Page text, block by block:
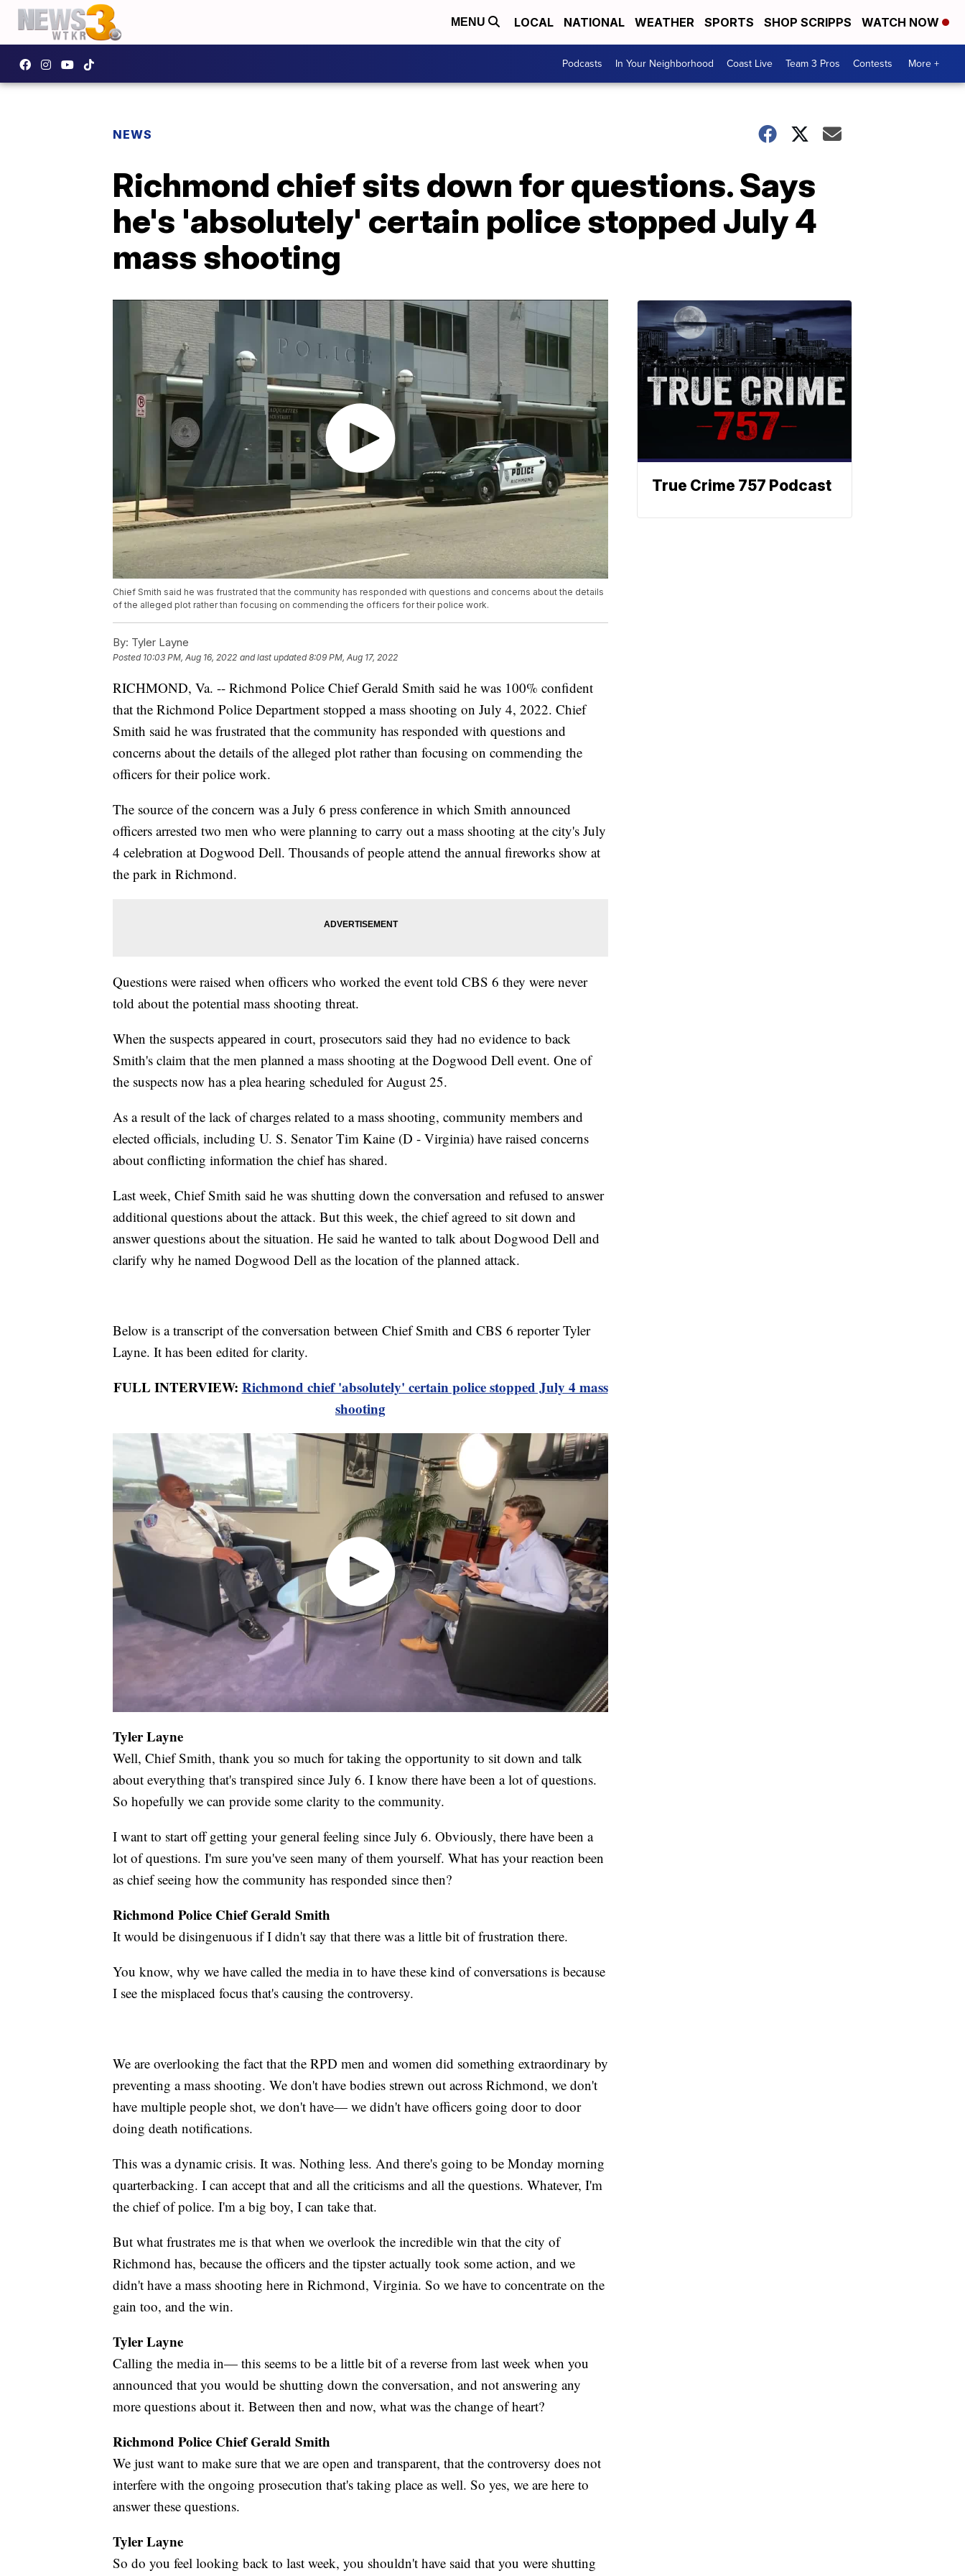
MENU LOCAL NATIONAL WEATHER SPORTS SHOP SCRIPPS WATCH NOW
Podcasts In Your Neighborhood Coast Live Team 3 Pros Contests More +
NEWS
Richmond chief sits down for questions. Says
he's 'absolutely' certain police stopped July 4
mass shooting
Chief Smith said he was frustrated that the community has responded with questions and concerns about the details
of the alleged plot rather than focusing on commending the officers for their police work.
By: Tyler Layne
Posted 10:03 PM, Aug 16, 2022 and last updated 8:09 PM, Aug 17, 2022
RICHMOND, Va. -- Richmond Police Chief Gerald Smith said he was 100% confident
that the Richmond Police Department stopped a mass shooting on July 4, 2022. Chief
Smith said he was frustrated that the community has responded with questions and
concerns about the details of the alleged plot rather than focusing on commending the
officers for their police work.
The source of the concern was a July 6 press conference in which Smith announced
officers arrested two men who were planning to carry out a mass shooting at the city's July
4 celebration at Dogwood Dell. Thousands of people attend the annual fireworks show at
the park in Richmond.
Questions were raised when officers who worked the event told CBS 6 they were never
told about the potential mass shooting threat.
When the suspects appeared in court, prosecutors said they had no evidence to back
Smith's claim that the men planned a mass shooting at the Dogwood Dell event. One of
the suspects now has a plea hearing scheduled for August 25.
As a result of the lack of charges related to a mass shooting, community members and
elected officials, including U. S. Senator Tim Kaine (D - Virginia) have raised concerns
about conflicting information the chief has shared.
Last week, Chief Smith said he was shutting down the conversation and refused to answer
additional questions about the attack. But this week, the chief agreed to sit down and
answer questions about the situation. He said he wanted to talk about Dogwood Dell and
clarify why he named Dogwood Dell as the location of the planned attack.
Below is a transcript of the conversation between Chief Smith and CBS 6 reporter Tyler
Layne. It has been edited for clarity.
FULL INTERVIEW: Richmond chief 'absolutely' certain police stopped July 4 mass
shooting
Tyler Layne
Well, Chief Smith, thank you so much for taking the opportunity to sit down and talk
about everything that's transpired since July 6. I know there have been a lot of questions.
So hopefully we can provide some clarity to the community.
I want to start off getting your general feeling since July 6. Obviously, there have been a
lot of questions. I'm sure you've seen many of them yourself. What has your reaction been
as chief seeing how the community has responded since then?
Richmond Police Chief Gerald Smith
It would be disingenuous if I didn't say that there was a little bit of frustration there.
You know, why we have called the media in to have these kind of conversations is because
I see the misplaced focus that's causing the controversy.
We are overlooking the fact that the RPD men and women did something extraordinary by
preventing a mass shooting. We don't have bodies strewn out across Richmond, we don't
have multiple people shot, we don't have— we didn't have officers going door to door
doing death notifications.
This was a dynamic crisis. It was. Nothing less. And there's going to be Monday morning
quarterbacking. I can accept that and all the criticisms and all the questions. Whatever, I'm
the chief of police. I'm a big boy, I can take that.
But what frustrates me is that when we overlook the incredible win that the city of
Richmond has, because the officers and the tipster actually took some action, and we
didn't have a mass shooting here in Richmond, Virginia. So we have to concentrate on the
gain too, and the win.
Tyler Layne
Calling the media in— this seems to be a little bit of a reverse from last week when you
announced that you would be shutting down the conversation, and not answering any
more questions about it. Between then and now, what was the change of heart?
Richmond Police Chief Gerald Smith
We just want to make sure that we are open and transparent, that the controversy does not
interfere with the ongoing prosecution that's taking place as well. So yes, we are here to
answer these questions.
Tyler Layne
So do you feel looking back to last week, you shouldn't have said that you were shutting
True Crime 757 Podcast